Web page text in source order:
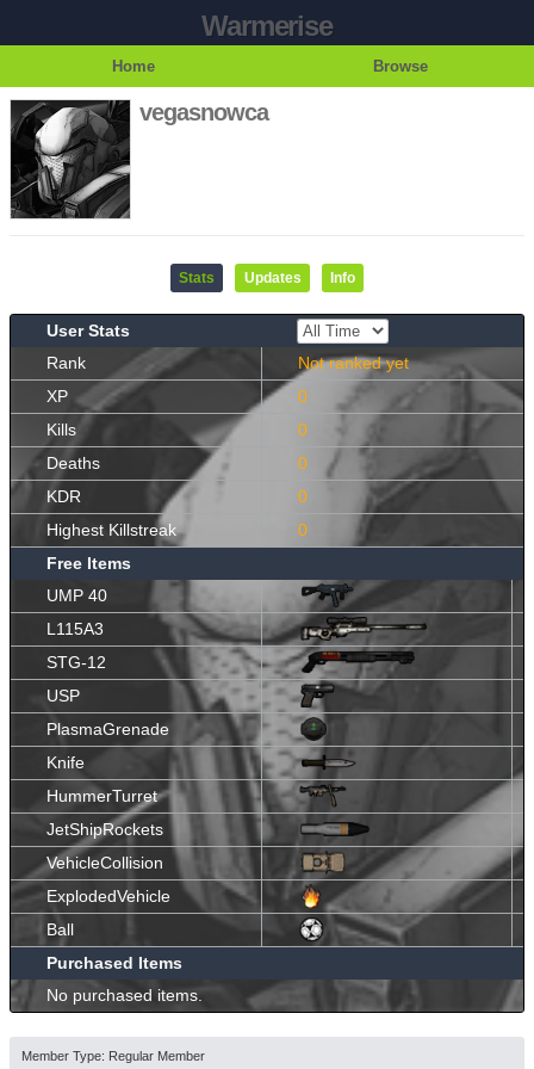
Warmerise
Home Browse
vegasnowca
Stats Updates Info
User Stats
Rank
Not ranked yet
XP
0
Kills
0
Deaths
0
KDR
0
Highest Killstreak
0
Free Items
UMP 40
L115A3
STG-12
USP
PlasmaGrenade
Knife
HummerTurret
JetShipRockets
VehicleCollision
ExplodedVehicle
Ball
Purchased Items
No purchased items.
Member Type: Regular Member